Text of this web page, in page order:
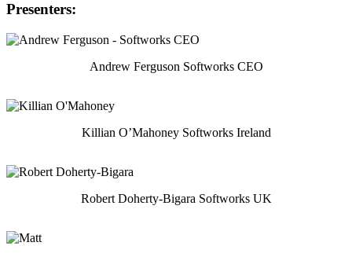
Presenters:
Andrew Ferguson Softworks CEO
Killian O’Mahoney Softworks Ireland
Robert Doherty-Bigara Softworks UK